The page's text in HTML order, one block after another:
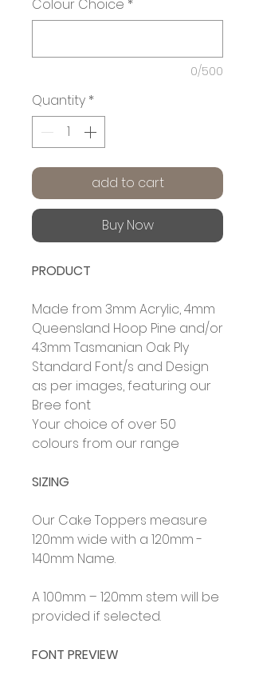
Colour Choice *
0/500
Quantity *
add to cart
Buy Now
PRODUCT
Made from 3mm Acrylic, 4mm
Queensland Hoop Pine and/or
4.3mm Tasmanian Oak Ply
Standard Font/s and Design
as per images, featuring our
Bree font
Your choice of over 50
colours from our range
SIZING
Our Cake Toppers measure
120mm wide with a 120mm -
140mm Name.
A 100mm – 120mm stem will be
provided if selected.
FONT PREVIEW